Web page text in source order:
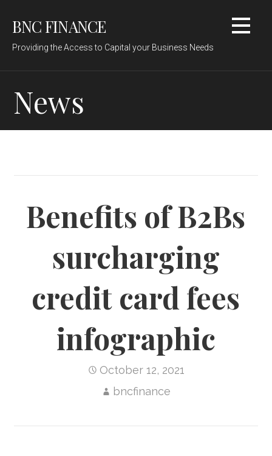
BNC FINANCE
Providing the Access to Capital your Business Needs
News
Benefits of B2Bs
surcharging
credit card fees
infographic
October 12, 2021
bncfinance